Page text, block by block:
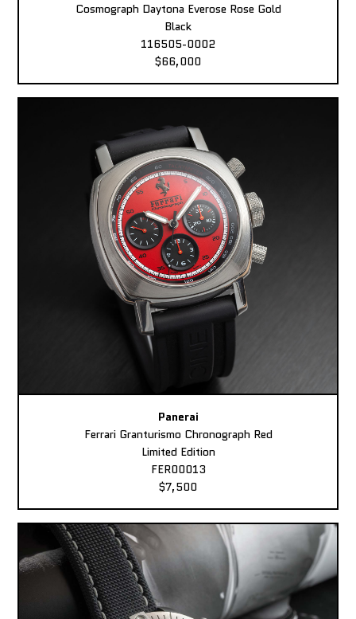
Cosmograph Daytona Everose Rose Gold
Black
116505-0002
$66,000
Panerai
Ferrari Granturismo Chronograph Red
Limited Edition
FER00013
$7,500